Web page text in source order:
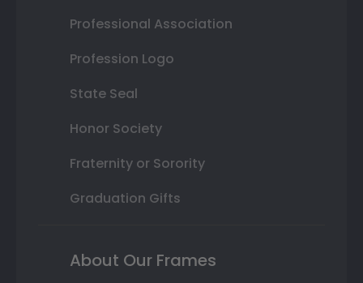
Professional Association
Profession Logo
State Seal
Honor Society
Fraternity or Sorority
Graduation Gifts
About Our Frames